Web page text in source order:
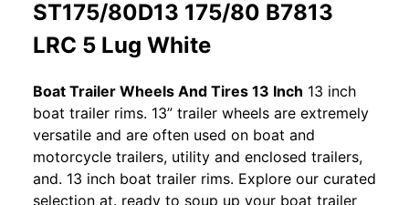
ST175/80D13 175/80 B7813
LRC 5 Lug White
Boat Trailer Wheels And Tires 13 Inch 13 inch
boat trailer rims. 13” trailer wheels are extremely
versatile and are often used on boat and
motorcycle trailers, utility and enclosed trailers,
and. 13 inch boat trailer rims. Explore our curated
selection at. ready to soup up your boat trailer